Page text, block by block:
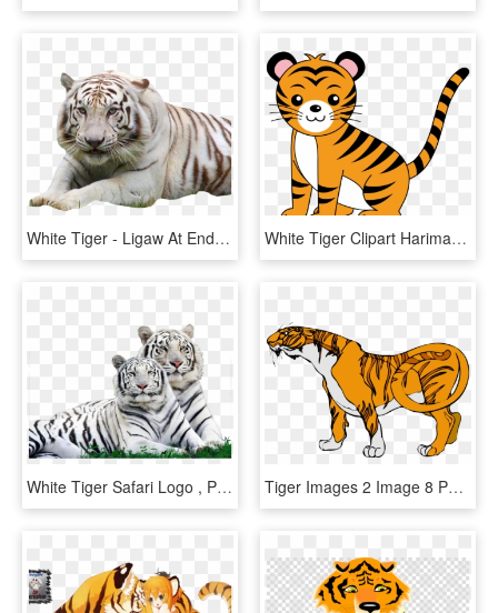
White Tiger - Ligaw At Endangered Animals, HD Png Download White Tiger Clipart Harimau - Animal Clipart, HD Png Download
White Tiger Safari Logo , Png Download - Wild Animals Around Us, Transparent Png Tiger Images 2 Image 8 Png Images Clipart - Big Animals Clip Art, Transparent Png